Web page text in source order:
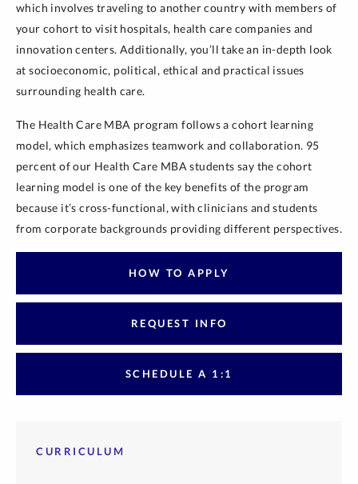
which involves traveling to another country with members of
your cohort to visit hospitals, health care companies and
innovation centers. Additionally, you’ll take an in-depth look
at socioeconomic, political, ethical and practical issues
surrounding health care.
The Health Care MBA program follows a cohort learning
model, which emphasizes teamwork and collaboration. 95
percent of our Health Care MBA students say the cohort
learning model is one of the key benefits of the program
because it’s cross-functional, with clinicians and students
from corporate backgrounds providing different perspectives.
HOW TO APPLY
REQUEST INFO
SCHEDULE A 1:1
CURRICULUM